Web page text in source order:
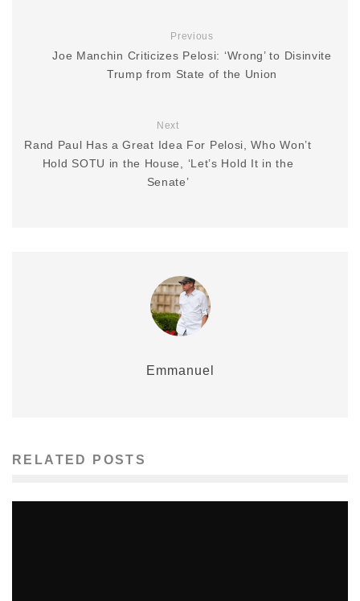
Previous
Joe Manchin Criticizes Pelosi: ‘Wrong’ to Disinvite
Trump from State of the Union
Next
Rand Paul Has a Great Idea For Pelosi, Who Won’t
Hold SOTU in the House, ‘Let’s Hold It in the
Senate’
Emmanuel
RELATED POSTS